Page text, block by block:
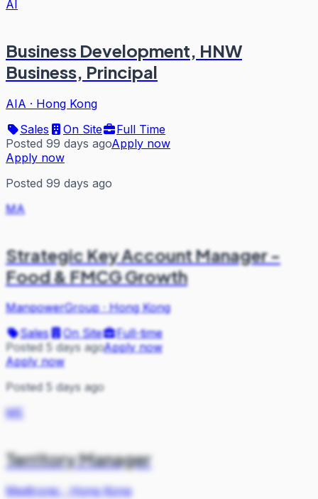
AI
Business Development, HNW
Business, Principal
AIA · Hong Kong
Sales
On Site
Full Time
Posted 99 days agoApply now
Apply now
Posted 99 days ago
MA
Strategic Key Account Manager -
Food & FMCG Growth
ManpowerGroup·Hong Kong
Sales
On Site
Full-time
Posted 5 days agoApply now
Apply now
Posted 5 days ago
ME
Territory Manager
Medtronic·Hong Kong